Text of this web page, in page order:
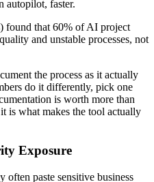
autopilot, faster.
found that 60% of AI project
and unstable processes, not
the process as it actually
do it differently, pick one
is worth more than
is what makes the tool actually
Exposure
often paste sensitive business